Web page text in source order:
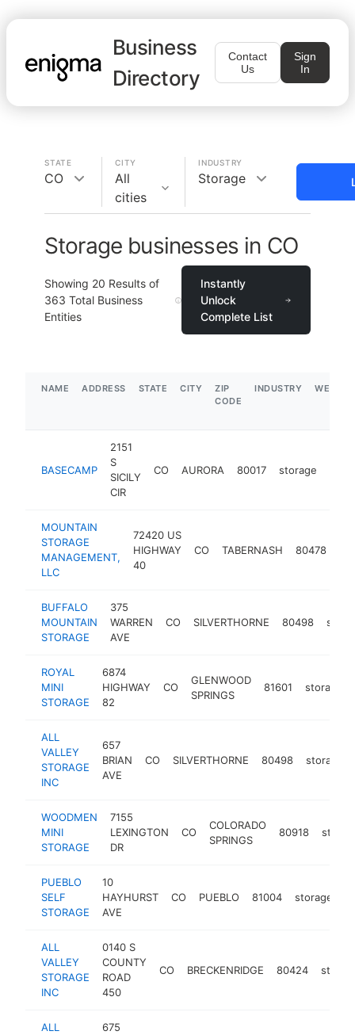
Business
Directory
Contact
Us
Sign
In
STATE
CO
CITY
All
cities
INDUSTRY
Storage
Storage businesses in CO
Showing 20 Results of
363 Total Business
Entities
Instantly
Unlock
Complete List
NAME ADDRESS STATE CITY
ZIP
CODE
INDUSTRY
BASECAMP
2151
S
SICILY
CIR
CO AURORA 80017 storage
MOUNTAIN
STORAGE
MANAGEMENT,
LLC
72420 US
HIGHWAY
40
CO TABERNASH 80478
BUFFALO
MOUNTAIN
STORAGE
375
WARREN
AVE
CO SILVERTHORNE 80498
ROYAL
MINI
STORAGE
6874
HIGHWAY
82
CO
GLENWOOD
SPRINGS
81601 storage
ALL
VALLEY
STORAGE
INC
657
BRIAN
AVE
CO SILVERTHORNE 80498 storage
WOODMEN
MINI
STORAGE
7155
LEXINGTON
DR
CO
COLORADO
SPRINGS
80918
PUEBLO
SELF
STORAGE
10
HAYHURST
AVE
CO PUEBLO 81004 storage
ALL
VALLEY
STORAGE
INC
0140 S
COUNTY
ROAD
450
CO BRECKENRIDGE 80424
ALL
675